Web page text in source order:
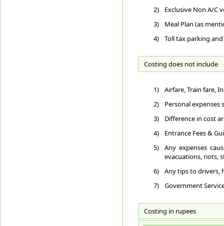
2)
Exclusive Non A/C
3)
Meal Plan (as
4)
Toll tax parking
Costing does not include
1)
Airfare, Train fare,
2)
Personal expenses
3)
Difference in cost
4)
Entrance Fees &
5)
Any expenses
evacuations, riots,
6)
Any tips to drivers,
7)
Government
Costing in rupees